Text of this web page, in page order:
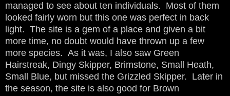
managed to see about ten individuals. Most of them
looked fairly worn but this one was perfect in back
light. The site is a gem of a place and given a bit
more time, no doubt would have thrown up a few
more species. As it was, I also saw Green
Hairstreak, Dingy Skipper, Brimstone, Small Heath,
Small Blue, but missed the Grizzled Skipper. Later in
the season, the site is also good for Brown